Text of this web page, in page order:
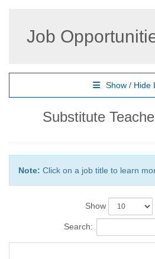
Job
Show / Hide
Substitute
Note: Click on a job title to learn
Show
Search: